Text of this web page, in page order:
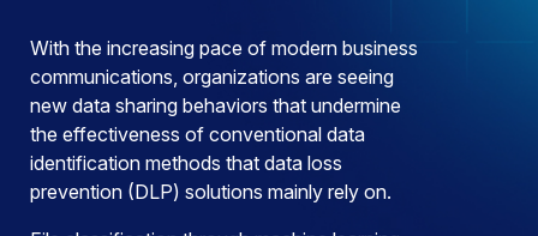
With the increasing pace of modern business
communications, organizations are seeing
new data sharing behaviors that undermine
the effectiveness of conventional data
identification methods that data loss
prevention (DLP) solutions mainly rely on.